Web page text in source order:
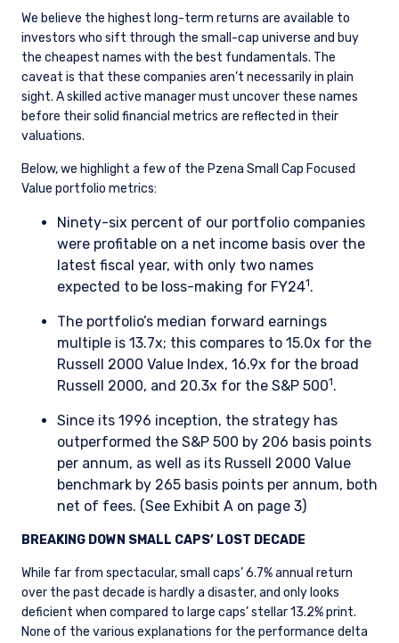
We believe the highest long-term returns are available to
investors who sift through the small-cap universe and buy
the cheapest names with the best fundamentals. The
caveat is that these companies aren’t necessarily in plain
sight. A skilled active manager must uncover these names
before their solid financial metrics are reflected in their
valuations.
Below, we highlight a few of the Pzena Small Cap Focused
Value portfolio metrics:
Ninety-six percent of our portfolio companies
were profitable on a net income basis over the
latest fiscal year, with only two names
expected to be loss-making for FY241.
The portfolio’s median forward earnings
multiple is 13.7x; this compares to 15.0x for the
Russell 2000 Value Index, 16.9x for the broad
Russell 2000, and 20.3x for the S&P 5001.
Since its 1996 inception, the strategy has
outperformed the S&P 500 by 206 basis points
per annum, as well as its Russell 2000 Value
benchmark by 265 basis points per annum, both
net of fees. (See Exhibit A on page 3)
BREAKING DOWN SMALL CAPS’ LOST DECADE
While far from spectacular, small caps’ 6.7% annual return
over the past decade is hardly a disaster, and only looks
deficient when compared to large caps’ stellar 13.2% print.
None of the various explanations for the performance delta